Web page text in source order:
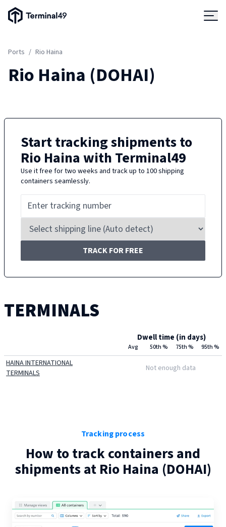
Terminal49 Logo
Ports / Rio Haina
Rio Haina (DOHAI)
Start tracking shipments to
Rio Haina with Terminal49
Use it free for two weeks and track up to 100 shipping
containers seamlessly.
TRACK FOR FREE
TERMINALS
Dwell time (in days)
Avg 50th % 75th % 95th %
HAINA INTERNATIONAL
TERMINALS
Not enough data
Tracking process
How to track containers and
shipments at Rio Haina (DOHAI)
Solutions
Developers